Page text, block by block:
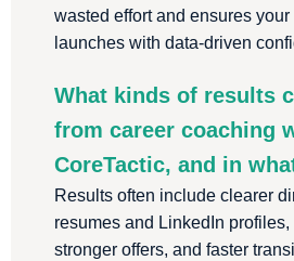
wasted effort and ensures
launches with data-driven
What kinds of results
from career coaching
CoreTactic, and in
Results often include clearer
resumes and LinkedIn
stronger offers, and faster